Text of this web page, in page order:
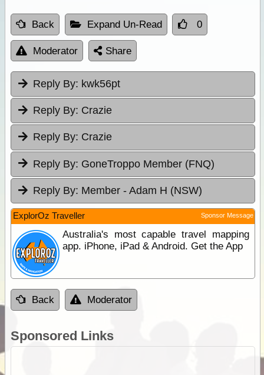
Back Expand Un-Read 0
Moderator Share
Reply By: kwk56pt
Reply By: Crazie
Reply By: Crazie
Reply By: GoneTroppo Member (FNQ)
Reply By: Member - Adam H (NSW)
ExplorOz Traveller Sponsor Message
Australia's most capable travel mapping
app. iPhone, iPad & Android. Get the App
Back Moderator
Sponsored Links